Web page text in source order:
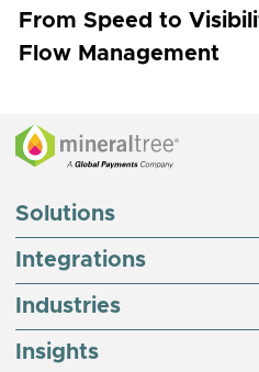
From Speed to
Flow Management
Solutions
Integrations
Industries
Insights